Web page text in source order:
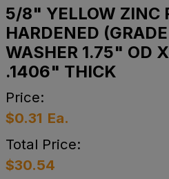
5/8" YELLOW ZINC
HARDENED
WASHER 1.75" OD
.1406" THICK
Price:
$0.31 Ea.
Total Price:
$30.54